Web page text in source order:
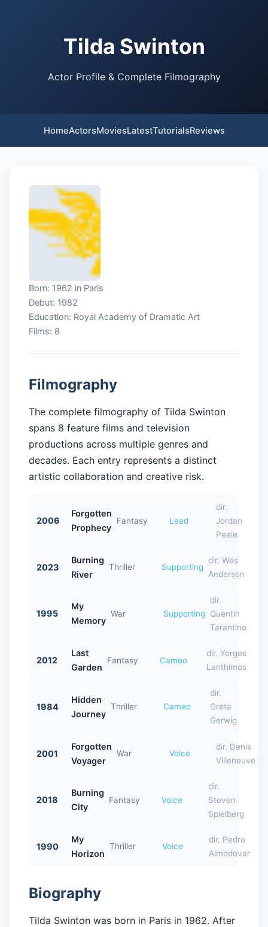
Tilda Swinton
Actor Profile & Complete Filmography
HomeActorsMoviesLatestTutorialsReviews
Born: 1962 in Paris
Debut: 1982
Education: Royal Academy of Dramatic Art
Films: 8
Filmography
The complete filmography of Tilda Swinton
spans 8 feature films and television
productions across multiple genres and
decades. Each entry represents a distinct
artistic collaboration and creative risk.
2006
Forgotten
Prophecy
Fantasy Lead
dir.
Jordan
Peele
2023
Burning
River
Thriller Supporting
dir. Wes
Anderson
1995
My
Memory
War Supporting
dir.
Quentin
Tarantino
2012
Last
Garden
Fantasy Cameo
dir. Yorgos
Lanthimos
1984
Hidden
Journey
Thriller Cameo
dir.
Greta
Gerwig
2001
Forgotten
Voyager
War Voice
dir. Denis
Villeneuve
2018
Burning
City
Fantasy Voice
dir.
Steven
Spielberg
1990
My
Horizon
Thriller Voice
dir. Pedro
Almodovar
Biography
Tilda Swinton was born in Paris in 1962. After